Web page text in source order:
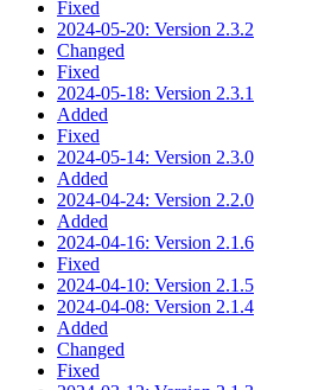
Fixed
2024-05-20: Version 2.3.2
Changed
Fixed
2024-05-18: Version 2.3.1
Added
Fixed
2024-05-14: Version 2.3.0
Added
2024-04-24: Version 2.2.0
Added
2024-04-16: Version 2.1.6
Fixed
2024-04-10: Version 2.1.5
2024-04-08: Version 2.1.4
Added
Changed
Fixed